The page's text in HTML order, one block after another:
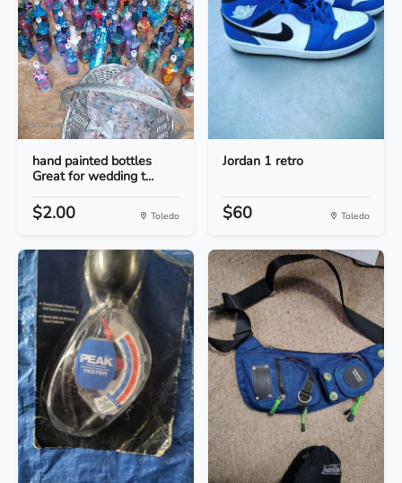
hand painted bottles
Great for wedding t...
$2.00 Toledo
Jordan 1 retro
$60 Toledo